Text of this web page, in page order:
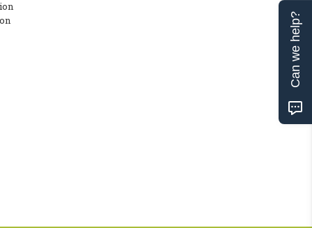
Can we help?